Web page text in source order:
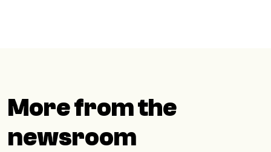
More from the
newsroom